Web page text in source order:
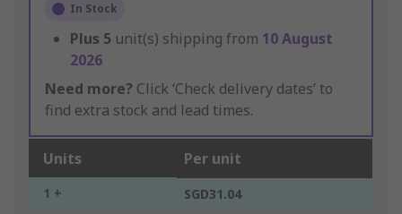
In Stock
Plus 5 unit(s) shipping from 10 August
2026
Need more? Click ‘Check delivery dates’ to
find extra stock and lead times.
Units Per unit
1 + SGD31.04